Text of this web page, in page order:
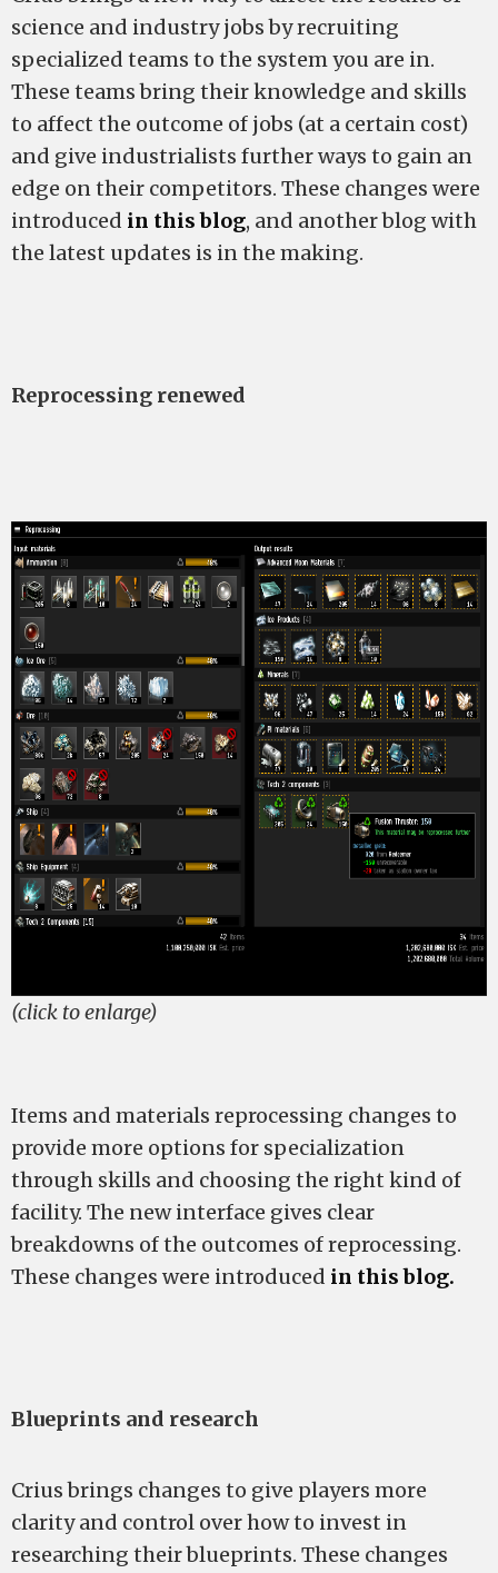
science and industry jobs by recruiting
specialized teams to the system you are in.
These teams bring their knowledge and skills
to affect the outcome of jobs (at a certain cost)
and give industrialists further ways to gain an
edge on their competitors. These changes were
introduced in this blog, and another blog with
the latest updates is in the making.
Reprocessing renewed
(click to enlarge)
Items and materials reprocessing changes to
provide more options for specialization
through skills and choosing the right kind of
facility. The new interface gives clear
breakdowns of the outcomes of reprocessing.
These changes were introduced in this blog.
Blueprints and research
Crius brings changes to give players more
clarity and control over how to invest in
researching their blueprints. These changes